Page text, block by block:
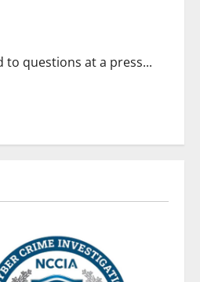
to questions at a press...